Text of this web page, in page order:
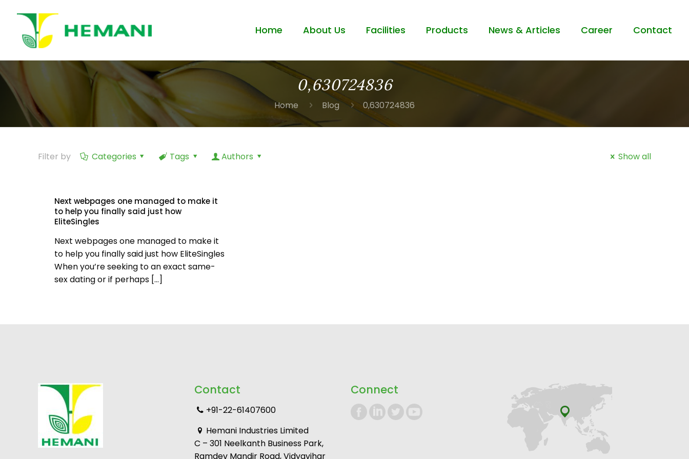
Home About Us Facilities Products News & Articles Career Contact
0,630724836
Home Blog 0,630724836
Filter by Categories Tags Authors Show all
Next webpages one managed to make it
to help you finally said just how
EliteSingles
Next webpages one managed to make it
to help you finally said just how EliteSingles
When you’re seeking to an exact same-
sex dating or if perhaps […]
Contact
+91-22-61407600
Hemani Industries Limited
C – 301 Neelkanth Business Park,
Ramdev Mandir Road, Vidyavihar
Connect